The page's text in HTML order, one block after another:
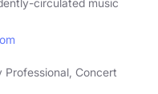
Professional, Concert